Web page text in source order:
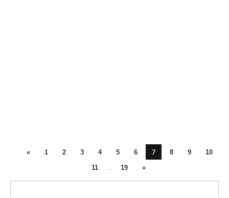
« 1 2 3 4 5 6 7 8 9
10
11
19 »